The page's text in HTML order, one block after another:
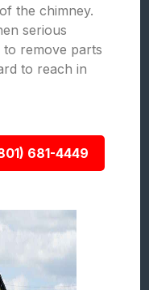
the chimney.
serious
to remove parts
to reach in
681-4449